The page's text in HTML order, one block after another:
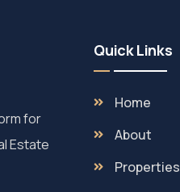
for
Estate
Quick Links
Home
About
Properties